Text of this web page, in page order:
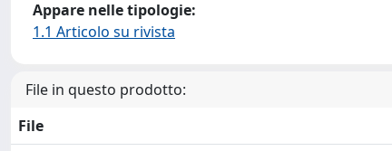
Appare nelle tipologie:
1.1 Articolo su rivista
File in questo prodotto:
File